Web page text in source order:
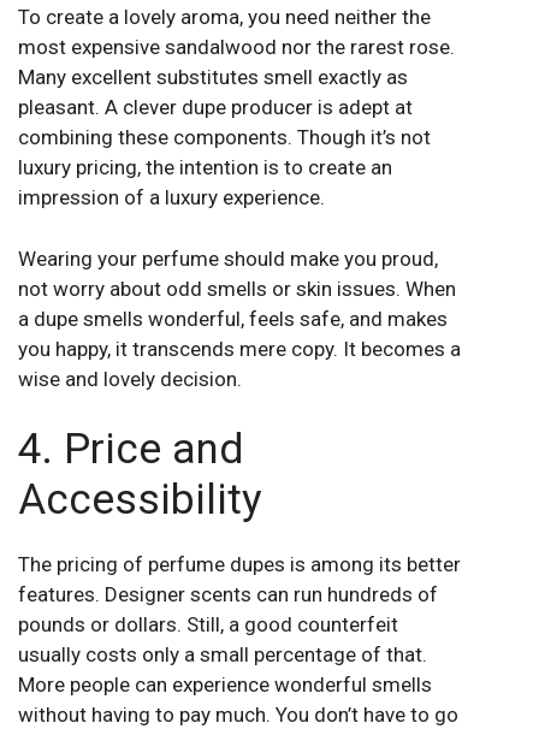
To create a lovely aroma, you need neither the
most expensive sandalwood nor the rarest rose.
Many excellent substitutes smell exactly as
pleasant. A clever dupe producer is adept at
combining these components. Though it’s not
luxury pricing, the intention is to create an
impression of a luxury experience.
Wearing your perfume should make you proud,
not worry about odd smells or skin issues. When
a dupe smells wonderful, feels safe, and makes
you happy, it transcends mere copy. It becomes a
wise and lovely decision.
4. Price and
Accessibility
The pricing of perfume dupes is among its better
features. Designer scents can run hundreds of
pounds or dollars. Still, a good counterfeit
usually costs only a small percentage of that.
More people can experience wonderful smells
without having to pay much. You don’t have to go